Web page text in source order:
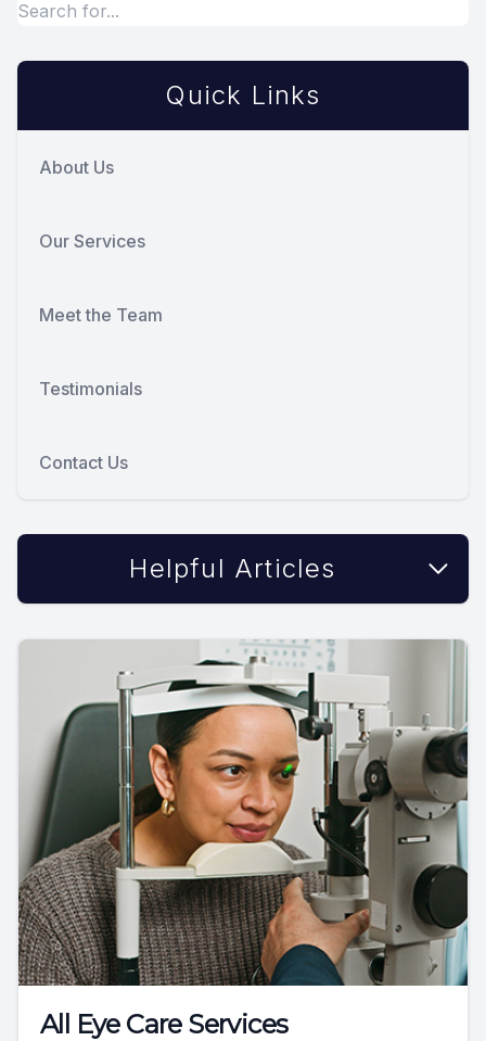
Quick Links
About Us
Our Services
Meet the Team
Testimonials
Contact Us
Helpful Articles
All Eye Care Services